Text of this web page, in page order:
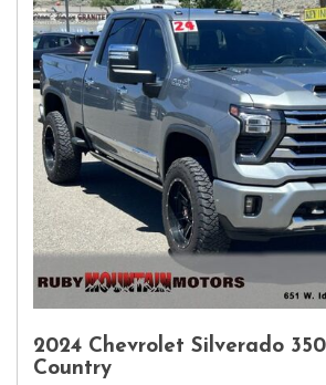
2024 Chevrolet Silverado
Country